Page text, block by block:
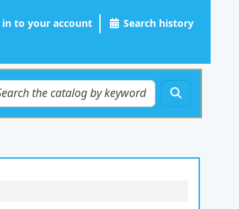
in to your account Search history